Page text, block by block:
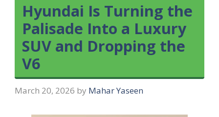
Hyundai Is Turning the
Palisade Into a Luxury
SUV and Dropping the
V6
March 20, 2026 by Mahar Yaseen